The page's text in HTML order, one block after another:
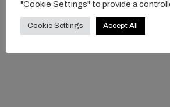
"Cookie Settings" to provide a
Cookie Settings Accept All